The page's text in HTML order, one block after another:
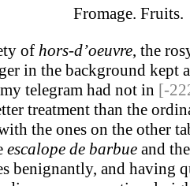
Fromage. Fruits.
of hors-d’oeuvre, the
in the background
telegram had not in [-
treatment than the
the ones on the other
escalope de barbue and the
benignantly, and